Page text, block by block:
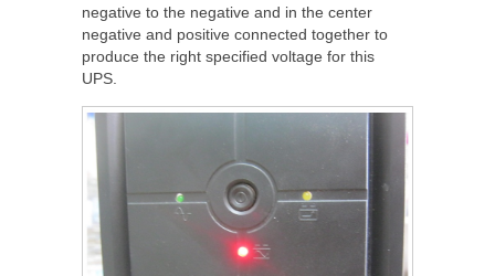
negative to the negative and in the center
negative and positive connected together to
produce the right specified voltage for this
UPS.